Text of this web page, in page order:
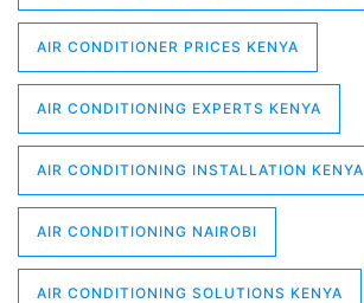
AIR CONDITIONER PRICES KENYA
AIR CONDITIONING EXPERTS KENYA
AIR CONDITIONING INSTALLATION KENYA
AIR CONDITIONING NAIROBI
AIR CONDITIONING SOLUTIONS KENYA